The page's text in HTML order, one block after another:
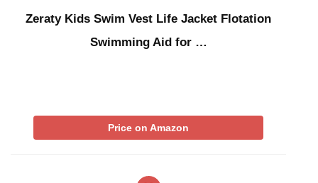
Zeraty Kids Swim Vest Life Jacket Flotation
Swimming Aid for …
Price on Amazon